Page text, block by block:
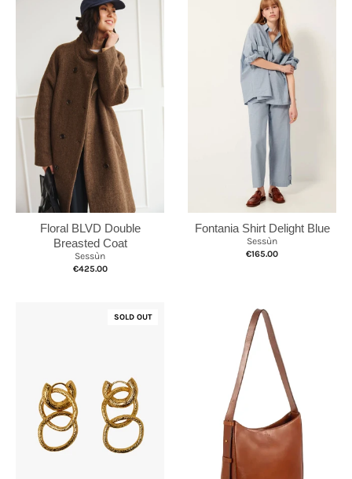
Floral BLVD Double
Breasted Coat
Sessùn
€425.00
Fontania Shirt Delight Blue
Sessùn
€165.00
SOLD OUT